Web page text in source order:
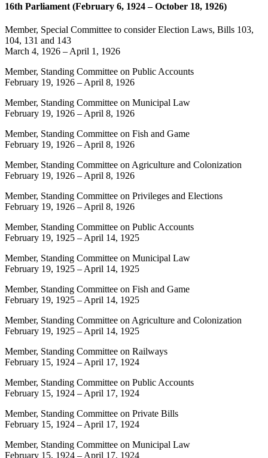
16th Parliament (February 6, 1924 – October 18, 1926)
Member, Special Committee to consider Election Laws, Bills 103,
104, 131 and 143
March 4, 1926 – April 1, 1926
Member, Standing Committee on Public Accounts
February 19, 1926 – April 8, 1926
Member, Standing Committee on Municipal Law
February 19, 1926 – April 8, 1926
Member, Standing Committee on Fish and Game
February 19, 1926 – April 8, 1926
Member, Standing Committee on Agriculture and Colonization
February 19, 1926 – April 8, 1926
Member, Standing Committee on Privileges and Elections
February 19, 1926 – April 8, 1926
Member, Standing Committee on Public Accounts
February 19, 1925 – April 14, 1925
Member, Standing Committee on Municipal Law
February 19, 1925 – April 14, 1925
Member, Standing Committee on Fish and Game
February 19, 1925 – April 14, 1925
Member, Standing Committee on Agriculture and Colonization
February 19, 1925 – April 14, 1925
Member, Standing Committee on Railways
February 15, 1924 – April 17, 1924
Member, Standing Committee on Public Accounts
February 15, 1924 – April 17, 1924
Member, Standing Committee on Private Bills
February 15, 1924 – April 17, 1924
Member, Standing Committee on Municipal Law
February 15, 1924 – April 17, 1924